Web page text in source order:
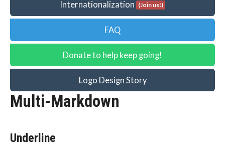
Internationalization (Join us!)
FAQ
Donate to help keep going!
Logo Design Story
Multi-Markdown
Underline